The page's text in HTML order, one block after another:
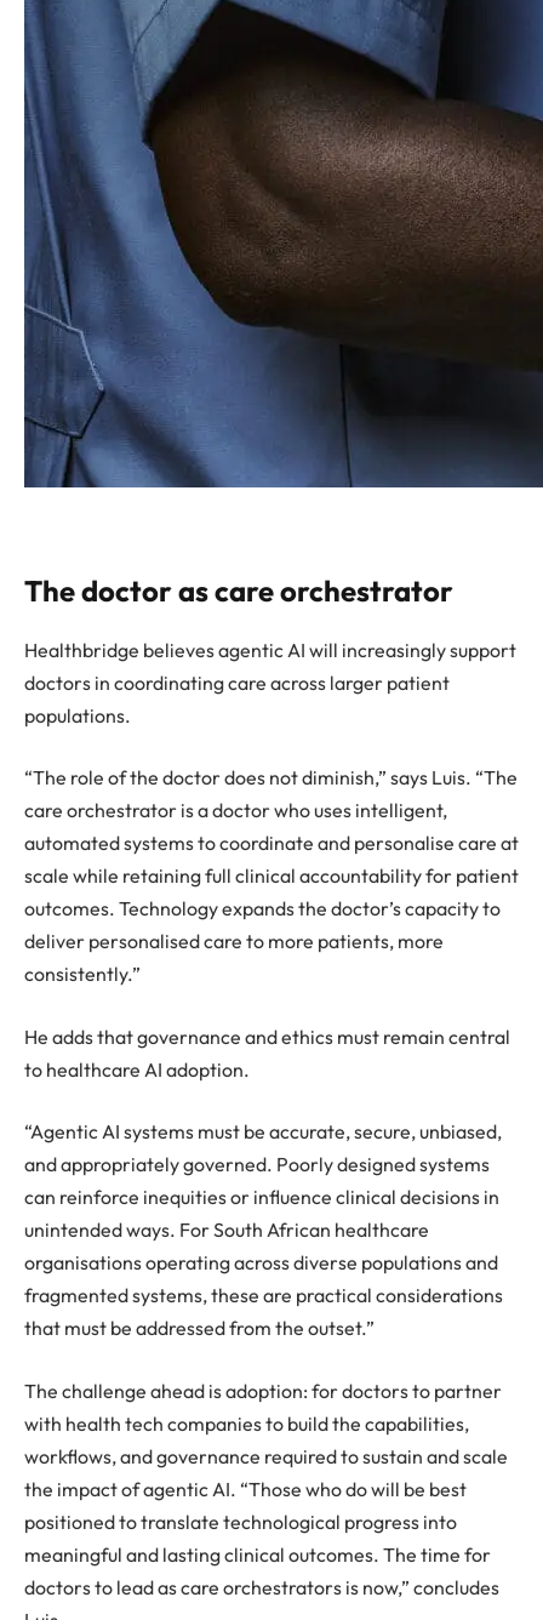
The doctor as care orchestrator
Healthbridge believes agentic AI will increasingly support
doctors in coordinating care across larger patient
populations.
“The role of the doctor does not diminish,” says Luis. “The
care orchestrator is a doctor who uses intelligent,
automated systems to coordinate and personalise care at
scale while retaining full clinical accountability for patient
outcomes. Technology expands the doctor’s capacity to
deliver personalised care to more patients, more
consistently.”
He adds that governance and ethics must remain central
to healthcare AI adoption.
“Agentic AI systems must be accurate, secure, unbiased,
and appropriately governed. Poorly designed systems
can reinforce inequities or influence clinical decisions in
unintended ways. For South African healthcare
organisations operating across diverse populations and
fragmented systems, these are practical considerations
that must be addressed from the outset.”
The challenge ahead is adoption: for doctors to partner
with health tech companies to build the capabilities,
workflows, and governance required to sustain and scale
the impact of agentic AI. “Those who do will be best
positioned to translate technological progress into
meaningful and lasting clinical outcomes. The time for
doctors to lead as care orchestrators is now,” concludes